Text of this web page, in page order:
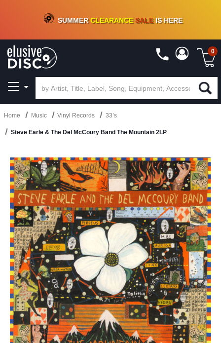
CRATE OF DEALS!100+NEW TITLES ADDED10%- 90 % OFFON VINYL & DIGITAL
SUMMERCLEARANCESALEIS HERE
0
Home Music Vinyl Records 33’s
Steve Earle & The Del McCoury Band The Mountain 2LP